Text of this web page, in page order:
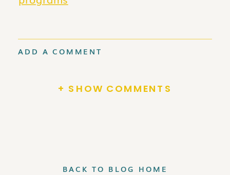
+ SHOW COMMENTS
ADD A COMMENT
BACK TO BLOG HOME